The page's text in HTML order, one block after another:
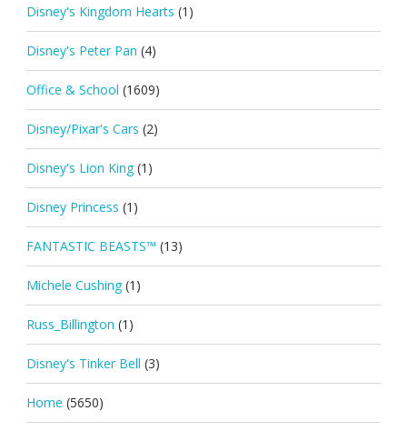
Disney's Kingdom Hearts (1)
Disney's Peter Pan (4)
Office & School (1609)
Disney/Pixar's Cars (2)
Disney's Lion King (1)
Disney Princess (1)
FANTASTIC BEASTS™ (13)
Michele Cushing (1)
Russ_Billington (1)
Disney's Tinker Bell (3)
Home (5650)